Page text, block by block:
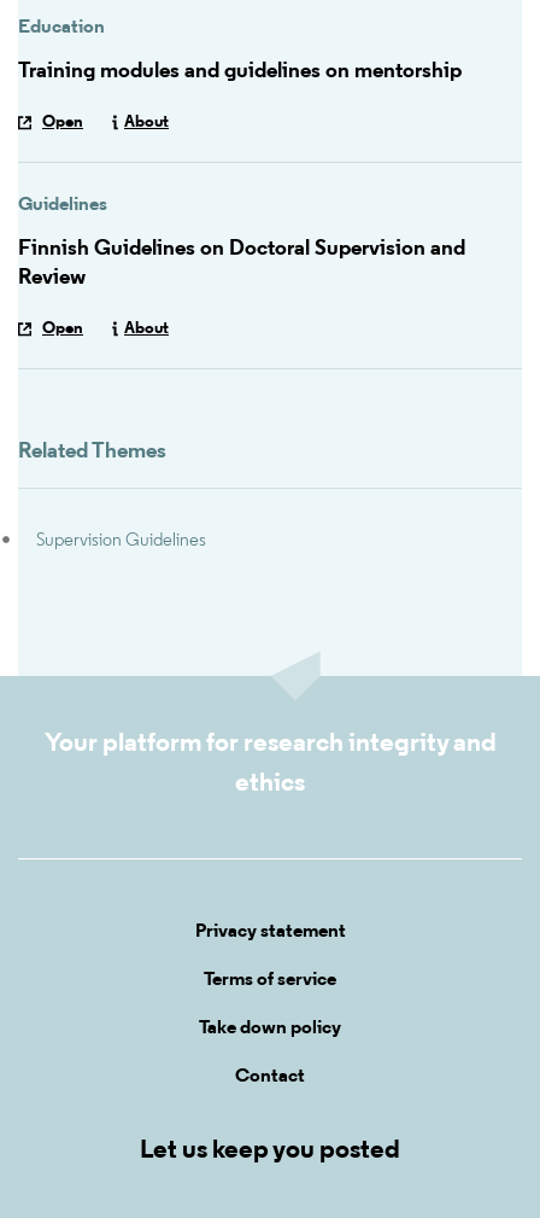
Education
Training modules and guidelines on mentorship
Open About
Guidelines
Finnish Guidelines on Doctoral Supervision and
Review
Open About
Related Themes
Supervision Guidelines
Your platform for research integrity and
ethics
Privacy statement
Terms of service
Take down policy
Contact
Let us keep you posted